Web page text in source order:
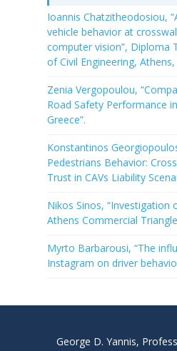
Ioannis Chatzitheodosiou,
vehicle behavior at
computer vision”, Diploma
of Civil Engineering,
Zenia Vergopoulou,
Road Safety Performance
Greece”.
Konstantinos
Pedestrians Behavior:
Trust in CAVs Liability
Nikos Sinos, “Investigation
Athens Commercial
Myrto Barbarousi, “The
Instagram on driver
George D. Yannis,